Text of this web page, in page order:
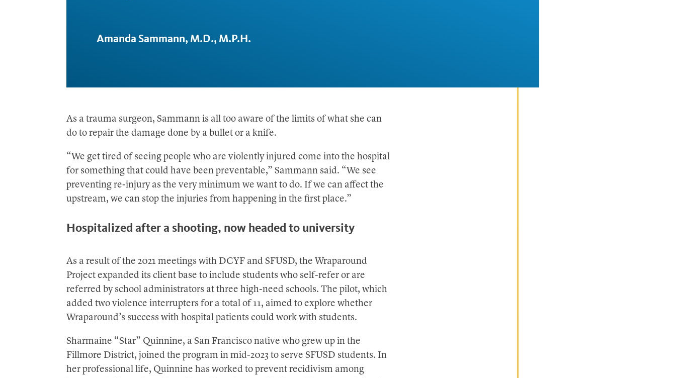
Amanda Sammann, M.D., M.P.H.
As a trauma surgeon, Sammann is all too aware of the limits of what she can
do to repair the damage done by a bullet or a knife.
“We get tired of seeing people who are violently injured come into the hospital
for something that could have been preventable,” Sammann said. “We see
preventing re-injury as the very minimum we want to do. If we can affect the
upstream, we can stop the injuries from happening in the first place.”
Hospitalized after a shooting, now headed to university
As a result of the 2021 meetings with DCYF and SFUSD, the Wraparound
Project expanded its client base to include students who self-refer or are
referred by school administrators at three high-need schools. The pilot, which
added two violence interrupters for a total of 11, aimed to explore whether
Wraparound’s success with hospital patients could work with students.
Sharmaine “Star” Quinnine, a San Francisco native who grew up in the
Fillmore District, joined the program in mid-2023 to serve SFUSD students. In
her professional life, Quinnine has worked to prevent recidivism among